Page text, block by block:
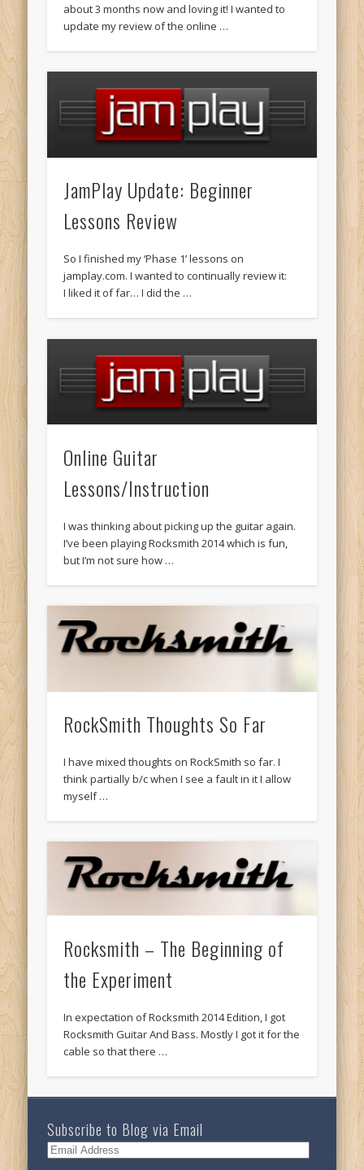
about 3 months now and loving it! I wanted to
update my review of the online …
JamPlay Update: Beginner
Lessons Review
So I finished my ‘Phase 1’ lessons on
jamplay.com. I wanted to continually review it:
I liked it of far… I did the …
Online Guitar
Lessons/Instruction
I was thinking about picking up the guitar again.
I’ve been playing Rocksmith 2014 which is fun,
but I’m not sure how …
RockSmith Thoughts So Far
I have mixed thoughts on RockSmith so far. I
think partially b/c when I see a fault in it I allow
myself …
Rocksmith – The Beginning of
the Experiment
In expectation of Rocksmith 2014 Edition, I got
Rocksmith Guitar And Bass. Mostly I got it for the
cable so that there …
Subscribe to Blog via Email
Email